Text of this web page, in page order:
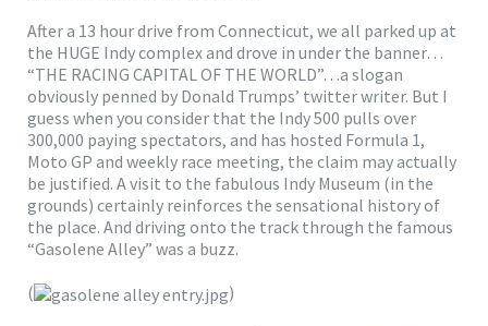
After a 13 hour drive from Connecticut, we all parked up at
the HUGE Indy complex and drove in under the banner…
“THE RACING CAPITAL OF THE WORLD”…a slogan
obviously penned by Donald Trumps’ twitter writer. But I
guess when you consider that the Indy 500 pulls over
300,000 paying spectators, and has hosted Formula 1,
Moto GP and weekly race meeting, the claim may actually
be justified. A visit to the fabulous Indy Museum (in the
grounds) certainly reinforces the sensational history of
the place. And driving onto the track through the famous
“Gasolene Alley” was a buzz.
(
)